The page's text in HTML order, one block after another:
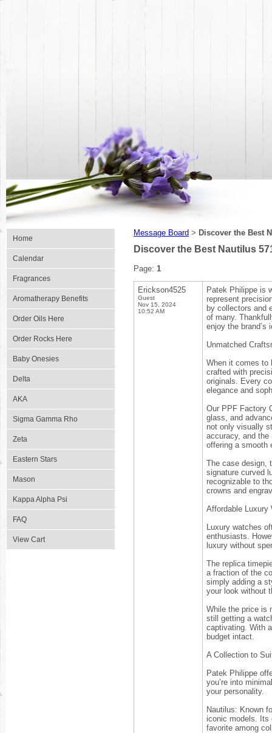
Home
Calendar
Fragrances
Aromatherapy Benefits
Order Oils Here
Order Rocks Here
Baby Onesies
Delta
AKA
Sigma Gamma Rho
Zeta
Eastern Stars
Mason
Kappa Alpha Psi
FAQ
View Cart
Message Board > Discover the Best
Discover the Best Nautilus
Page: 1
Erickson4525
Guest
Nov 15, 2024
10:52 AM
Patek Philippe is
represent
by collectors and
of many.
enjoy the
Unmatched
When it comes to
crafted with
originals. Every
elegance and
Our PPF Factory
glass, and
not only visually
accuracy, and
offering a smooth
The case design,
signature curved
recognizable to
crowns and
Affordable Luxury
Luxury watches
enthusiasts.
luxury without
The replica
a fraction of the
simply adding a
your look without
While the price is
still getting a
captivating. With
budget intact.
A Collection to
Patek Philippe
you’re into
your personality.
Nautilus: Known
iconic models. Its
favorite among